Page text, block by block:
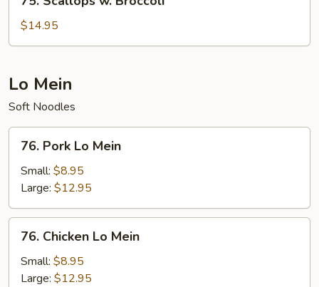
Scallops
Broccoli
$14.95
Lo Mein
Soft Noodles
Pork
Lo
Mein
76. Pork Lo Mein
Small: $8.95
Large: $12.95
Chicken
Lo
Mein
76. Chicken Lo Mein
Small: $8.95
Large: $12.95